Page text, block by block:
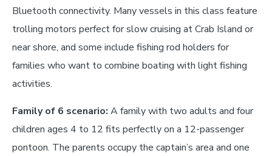
Bluetooth connectivity. Many vessels in this class feature
trolling motors perfect for slow cruising at Crab Island or
near shore, and some include fishing rod holders for
families who want to combine boating with light fishing
activities.
Family of 6 scenario: A family with two adults and four
children ages 4 to 12 fits perfectly on a 12-passenger
pontoon. The parents occupy the captain’s area and one